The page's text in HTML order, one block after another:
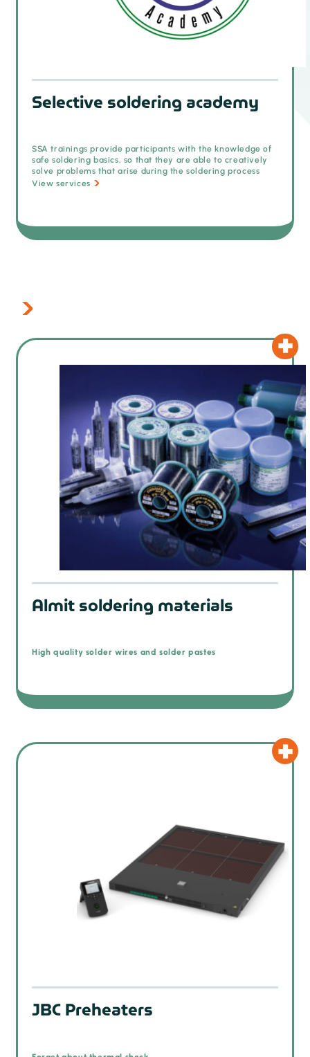
Selective soldering academy
SSA trainings provide participants with the knowledge of
safe soldering basics, so that they are able to creatively
solve problems that arise during the soldering process
View services
Almit soldering materials
High quality solder wires and solder pastes
JBC Preheaters